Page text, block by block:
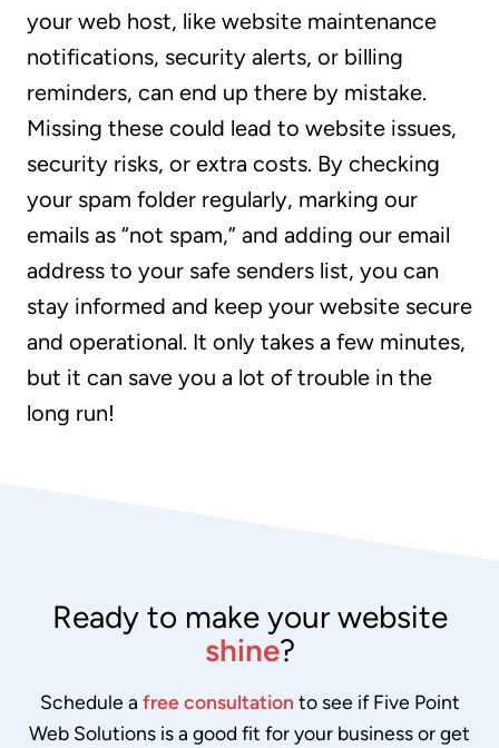
your web host, like website maintenance
notifications, security alerts, or billing
reminders, can end up there by mistake.
Missing these could lead to website issues,
security risks, or extra costs. By checking
your spam folder regularly, marking our
emails as “not spam,” and adding our email
address to your safe senders list, you can
stay informed and keep your website secure
and operational. It only takes a few minutes,
but it can save you a lot of trouble in the
long run!
Ready to make your website
shine?
Schedule a free consultation to see if Five Point
Web Solutions is a good fit for your business or get